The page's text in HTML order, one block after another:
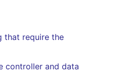
that require the
controller and data